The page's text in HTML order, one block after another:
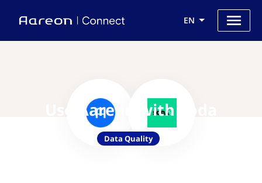
EN
Use Aareon with Soda
Data Quality